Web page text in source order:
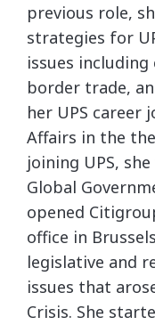
previous role,
strategies for
issues
border trade,
her UPS career
Affairs in the
joining UPS,
Global
opened
office in
legislative and
issues that
Crisis. She